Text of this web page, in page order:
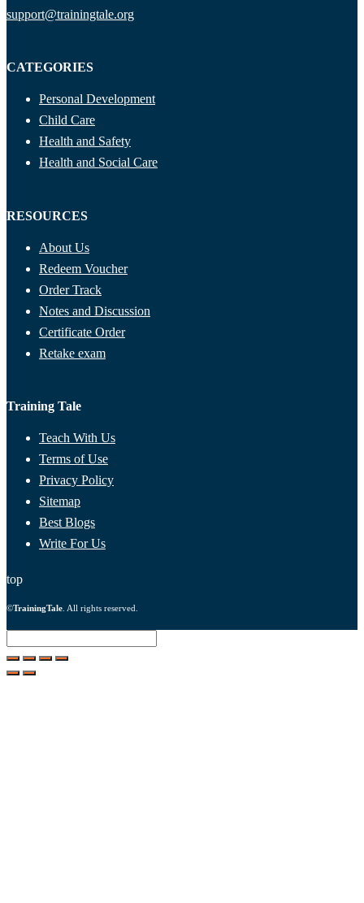
support@trainingtale.org
CATEGORIES
Personal Development
Child Care
Health and Safety
Health and Social Care
RESOURCES
About Us
Redeem Voucher
Order Track
Notes and Discussion
Certificate Order
Retake exam
Training Tale
Teach With Us
Terms of Use
Privacy Policy
Sitemap
Best Blogs
Write For Us
top
©TrainingTale . All rights reserved.